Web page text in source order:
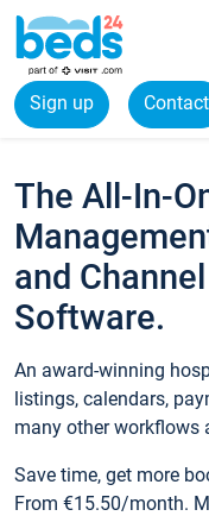
Sign up Contact
The All-In-
and
Software.
An award-winning
listings, calendars,
many other workflows
Save time, get more
From €15.50/month.